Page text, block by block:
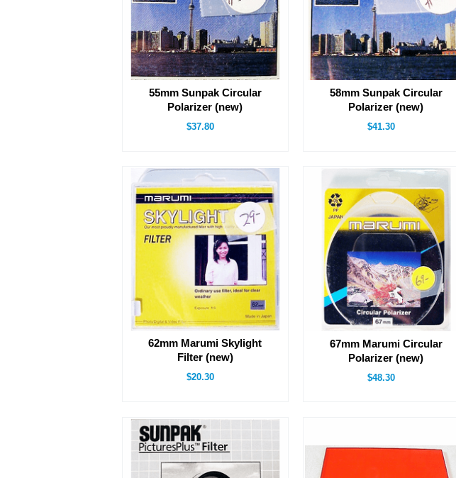
55mm Sunpak Circular
Polarizer (new)
$37.80
58mm Sunpak Circular
Polarizer (new)
$41.30
62mm Marumi Skylight
Filter (new)
$20.30
67mm Marumi Circular
Polarizer (new)
$48.30